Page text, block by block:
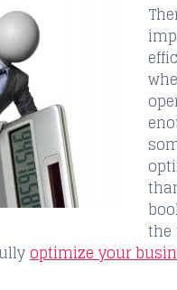
the
optimize your